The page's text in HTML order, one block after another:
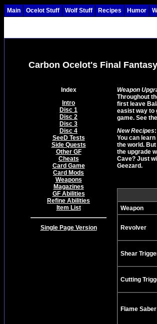
Main Ocelot Stuff Wolf Stuff Recipes Humor
Carbon Ocelot's Final
Index
Intro
Disc 1
Disc 2
Disc 3
Disc 4
SeeD Tests
Side Quests
Other GF
Cheats
Card Game
Card Mods
Weapons
Magazines
GF Abilities
Refine Abilities
Item List
Single Page Version
Weapon
Throughout
first leave
easist way to
game. See the
New Recipes:
You can
the world.
the upgrade
Cave? Just
Geezard.
Weapon
Revolver
Shear
Cutting
Flame Saber